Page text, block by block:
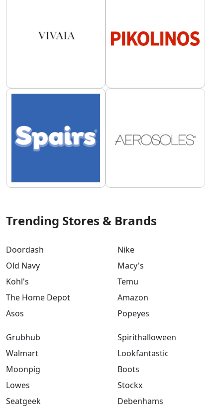
Trending Stores & Brands
Doordash
Old Navy
Kohl's
The Home Depot
Asos
Nike
Macy's
Temu
Amazon
Popeyes
Grubhub
Walmart
Moonpig
Lowes
Seatgeek
Spirithalloween
Lookfantastic
Boots
Stockx
Debenhams